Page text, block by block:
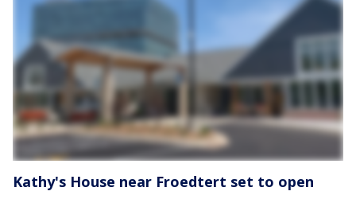
Kathy's House near Froedtert set to open